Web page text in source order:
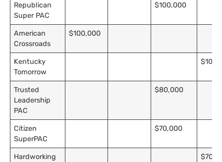
Republican
Super PAC
$100,000
American
Crossroads
$100,000
Kentucky
Tomorrow
Trusted
Leadership
PAC
$80,000
Citizen
SuperPAC
$70,000
Hardworking